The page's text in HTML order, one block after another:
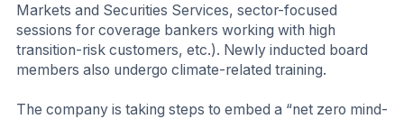
Markets and Securities Services, sector-focused
sessions for coverage bankers working with high
transition-risk customers, etc.). Newly inducted board
members also undergo climate-related training.
The company is taking steps to embed a “net zero mind-